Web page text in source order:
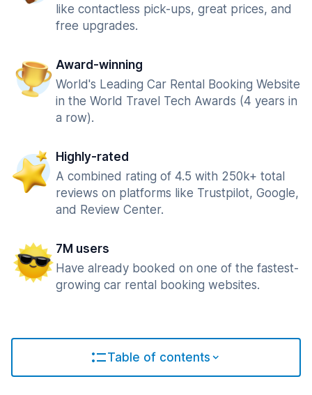
like contactless pick-ups, great prices, and
free upgrades.
Award-winning
World's Leading Car Rental Booking Website
in the World Travel Tech Awards (4 years in
a row).
Highly-rated
A combined rating of 4.5 with 250k+ total
reviews on platforms like Trustpilot, Google,
and Review Center.
7M users
Have already booked on one of the fastest-
growing car rental booking websites.
Table of contents